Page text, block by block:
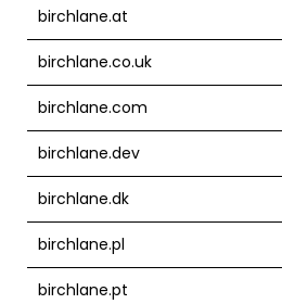
birchlane.at
birchlane.co.uk
birchlane.com
birchlane.dev
birchlane.dk
birchlane.pl
birchlane.pt